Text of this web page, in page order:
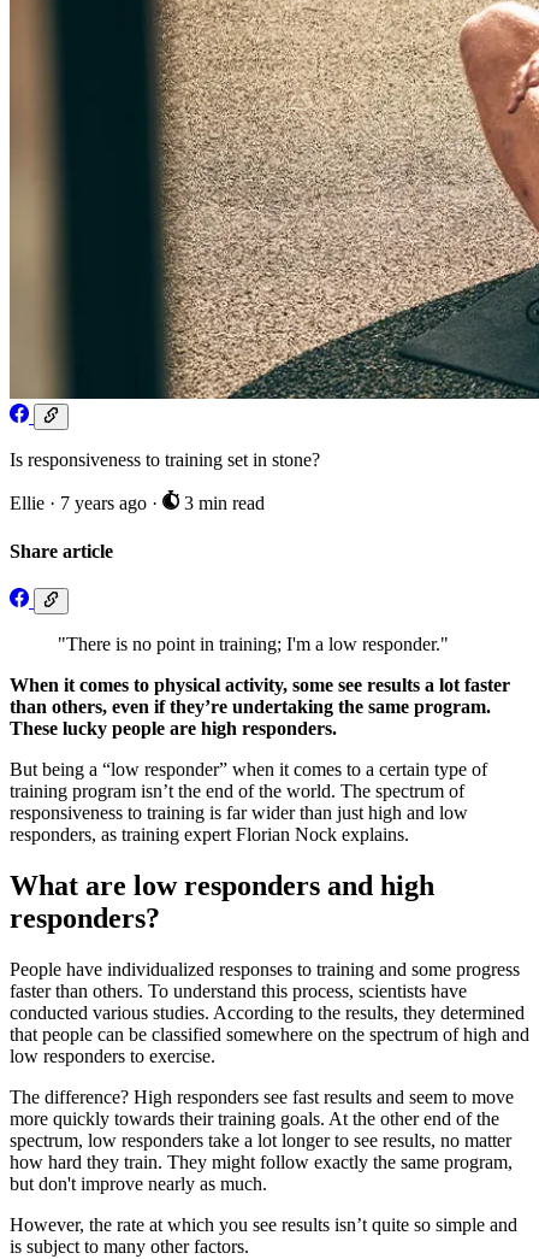
Is responsiveness to training set in stone?
Ellie · 7 years ago · 3 min read
Share article
"There is no point in training; I'm a low responder."
When it comes to physical activity, some see results a lot faster
than others, even if they’re undertaking the same program.
These lucky people are high responders.
But being a “low responder” when it comes to a certain type of
training program isn’t the end of the world. The spectrum of
responsiveness to training is far wider than just high and low
responders, as training expert Florian Nock explains.
What are low responders and high
responders?
People have individualized responses to training and some progress
faster than others. To understand this process, scientists have
conducted various studies. According to the results, they determined
that people can be classified somewhere on the spectrum of high and
low responders to exercise.
The difference? High responders see fast results and seem to move
more quickly towards their training goals. At the other end of the
spectrum, low responders take a lot longer to see results, no matter
how hard they train. They might follow exactly the same program,
but don't improve nearly as much.
However, the rate at which you see results isn’t quite so simple and
is subject to many other factors.